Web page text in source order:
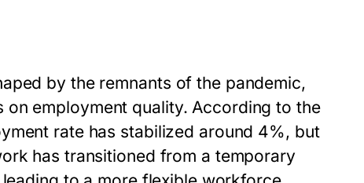
by the remnants of the pandemic,
employment quality. According to the
rate has stabilized around 4%, but
has transitioned from a temporary